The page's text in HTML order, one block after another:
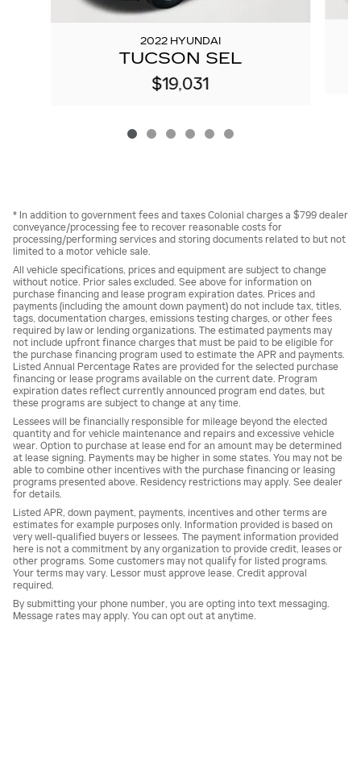
2022 HYUNDAI
TUCSON SEL
$19,031
* In addition to government fees and taxes Colonial charges a $799 dealer
conveyance/processing fee to recover reasonable costs for
processing/performing services and storing documents related to but not
limited to a motor vehicle sale.
All vehicle specifications, prices and equipment are subject to change
without notice. Prior sales excluded. See above for information on
purchase financing and lease program expiration dates. Prices and
payments (including the amount down payment) do not include tax, titles,
tags, documentation charges, emissions testing charges, or other fees
required by law or lending organizations. The estimated payments may
not include upfront finance charges that must be paid to be eligible for
the purchase financing program used to estimate the APR and payments.
Listed Annual Percentage Rates are provided for the selected purchase
financing or lease programs available on the current date. Program
expiration dates reflect currently announced program end dates, but
these programs are subject to change at any time.
Lessees will be financially responsible for mileage beyond the elected
quantity and for vehicle maintenance and repairs and excessive vehicle
wear. Option to purchase at lease end for an amount may be determined
at lease signing. Payments may be higher in some states. You may not be
able to combine other incentives with the purchase financing or leasing
programs presented above. Residency restrictions may apply. See dealer
for details.
Listed APR, down payment, payments, incentives and other terms are
estimates for example purposes only. Information provided is based on
very well-qualified buyers or lessees. The payment information provided
here is not a commitment by any organization to provide credit, leases or
other programs. Some customers may not qualify for listed programs.
Your terms may vary. Lessor must approve lease. Credit approval
required.
By submitting your phone number, you are opting into text messaging.
Message rates may apply. You can opt out at anytime.